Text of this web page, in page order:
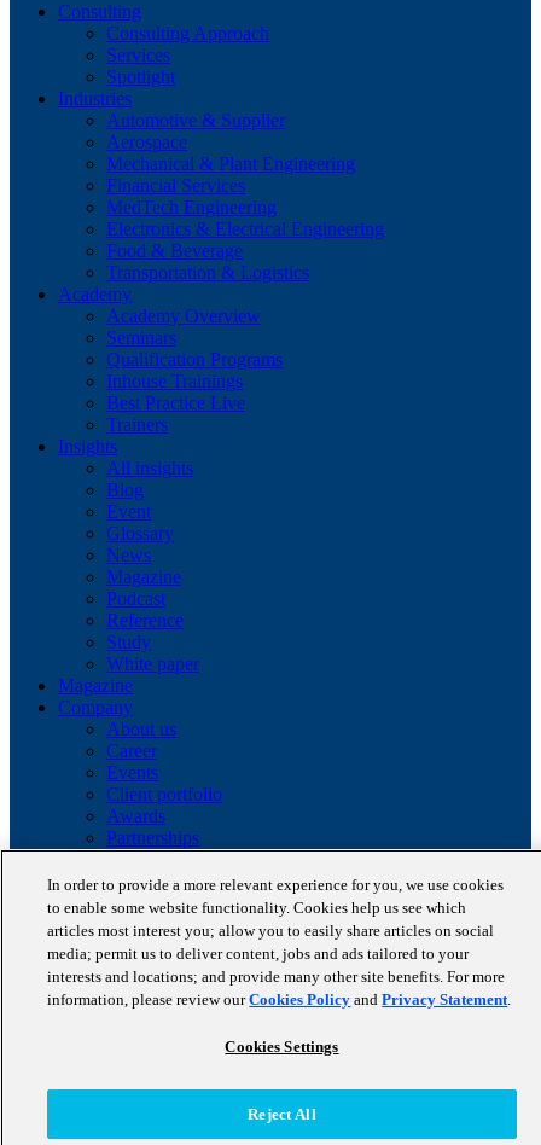
Consulting
Consulting Approach
Services
Spotlight
Industries
Automotive & Supplier
Aerospace
Mechanical & Plant Engineering
Financial Services
MedTech Engineering
Electronics & Electrical Engineering
Food & Beverage
Transportation & Logistics
Academy
Academy Overview
Seminars
Qualification Programs
Inhouse Trainings
Best Practice Live
Trainers
Insights
All insights
Blog
Event
Glossary
News
Magazine
Podcast
Reference
Study
White paper
Magazine
Company
About us
Career
Events
Client portfolio
Awards
Partnerships
Copyright © 2026 STAUFEN AG, part of Accenture.
Data privacy policy
Cookie Policy
Terms of use
Code of Conduct
In order to provide a more relevant experience for you, we use cookies
to enable some website functionality. Cookies help us see which
articles most interest you; allow you to easily share articles on social
media; permit us to deliver content, jobs and ads tailored to your
interests and locations; and provide many other site benefits. For more
information, please review ourCookies Policy andPrivacy Statement.
Cookies Settings
Reject All